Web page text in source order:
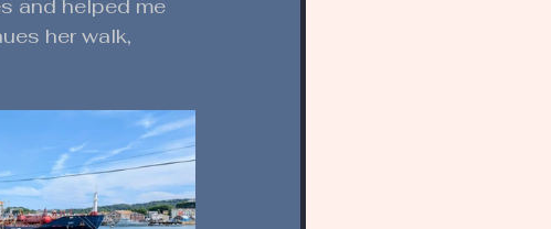
and helped me
her walk,